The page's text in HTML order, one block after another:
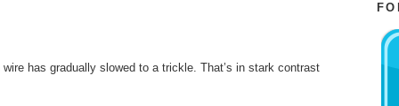
has gradually slowed to a trickle. That’s in stark contrast